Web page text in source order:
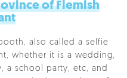
of Flemish
also called a selfie
whether it is a wedding,
a school party, etc, and